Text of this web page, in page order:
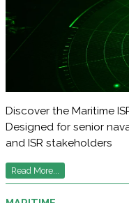
Discover the Maritime
Designed for senior
and ISR stakeholders
Read More...